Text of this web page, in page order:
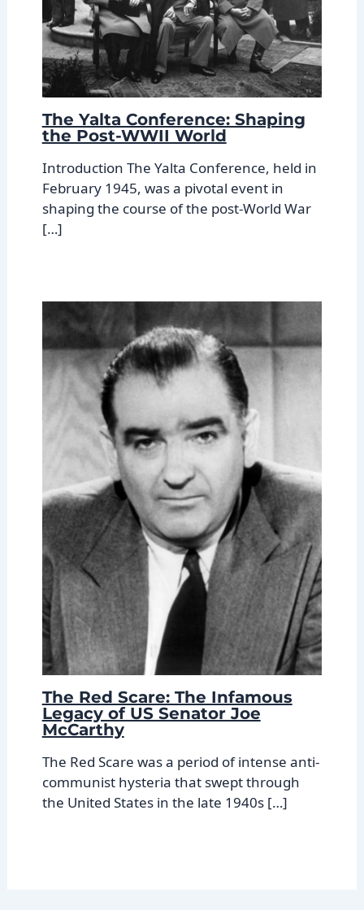
The Yalta Conference: Shaping
the Post-WWII World
Introduction The Yalta Conference, held in
February 1945, was a pivotal event in
shaping the course of the post-World War
[…]
The Red Scare: The Infamous
Legacy of US Senator Joe
McCarthy
The Red Scare was a period of intense anti-
communist hysteria that swept through
the United States in the late 1940s […]